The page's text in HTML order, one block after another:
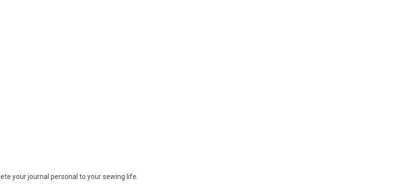
your journal personal to your sewing life.